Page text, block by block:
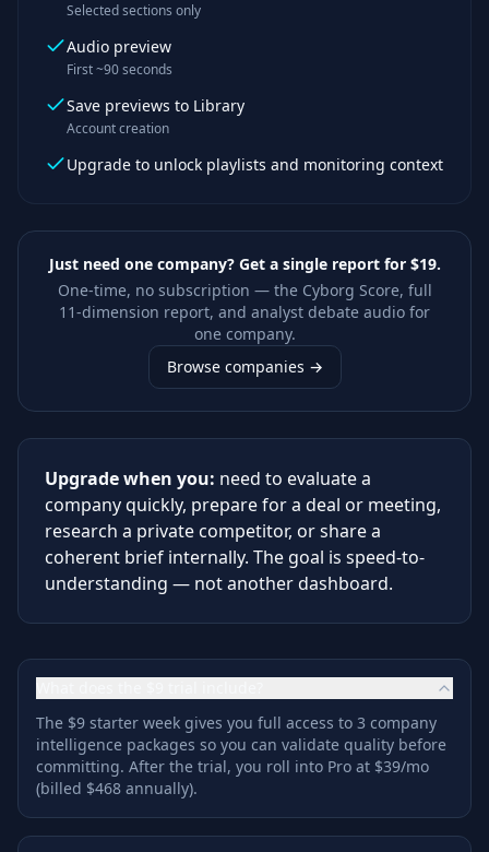
Selected sections only
Audio preview
First ~90 seconds
Save previews to Library
Account creation
Upgrade to unlock playlists and monitoring context
Just need one company? Get a single report for $19.
One-time, no subscription — the Cyborg Score, full
11-dimension report, and analyst debate audio for
one company.
Browse companies →
Upgrade when you: need to evaluate a
company quickly, prepare for a deal or meeting,
research a private competitor, or share a
coherent brief internally. The goal is speed-to-
understanding — not another dashboard.
The $9 starter week gives you full access to 3 company
intelligence packages so you can validate quality before
committing. After the trial, you roll into Pro at $39/mo
(billed $468 annually).